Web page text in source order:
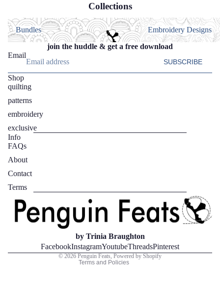
Collections
Bundles
Bundles
Embroidery Designs
Embroidery Designs
join the huddle & get a free download
Email
SUBSCRIBE
Shop
quilting
patterns
embroidery
exclusive
Info
FAQs
About
Contact
Terms
by Trinia Braughton
FacebookInstagramYoutubeThreadsPinterest
© 2026 Penguin Feats, Powered by Shopify
Terms and Policies
Terms of service
Contact information
Legal notice
Shipping policy